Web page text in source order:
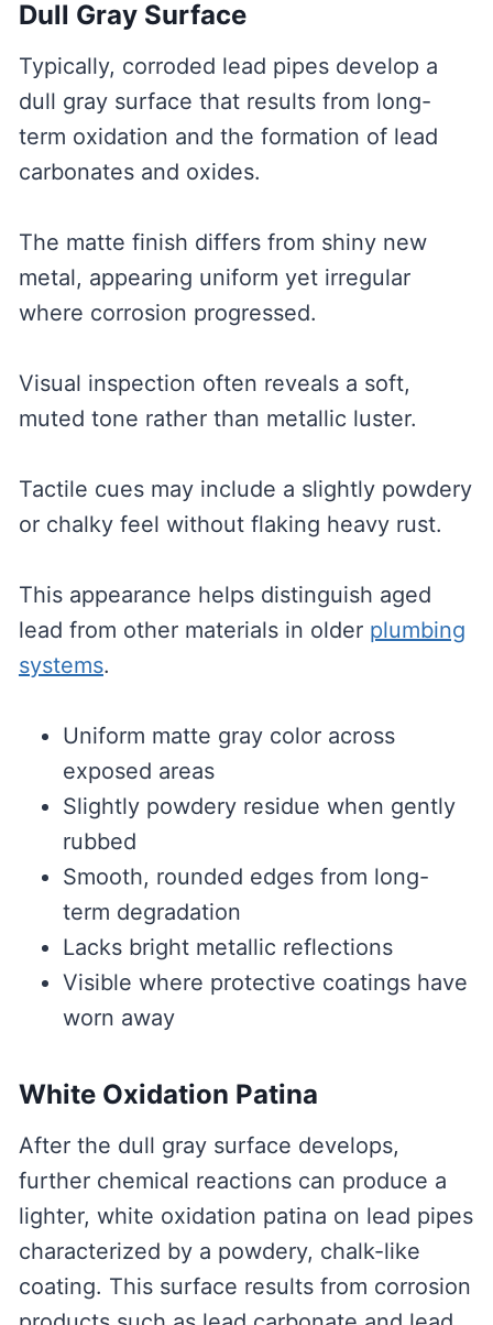
Dull Gray Surface
Typically, corroded lead pipes develop a
dull gray surface that results from long-
term oxidation and the formation of lead
carbonates and oxides.
The matte finish differs from shiny new
metal, appearing uniform yet irregular
where corrosion progressed.
Visual inspection often reveals a soft,
muted tone rather than metallic luster.
Tactile cues may include a slightly powdery
or chalky feel without flaking heavy rust.
This appearance helps distinguish aged
lead from other materials in older plumbing
systems.
Uniform matte gray color across
exposed areas
Slightly powdery residue when gently
rubbed
Smooth, rounded edges from long-
term degradation
Lacks bright metallic reflections
Visible where protective coatings have
worn away
White Oxidation Patina
After the dull gray surface develops,
further chemical reactions can produce a
lighter, white oxidation patina on lead pipes
characterized by a powdery, chalk-like
coating. This surface results from corrosion